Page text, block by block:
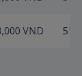
VND